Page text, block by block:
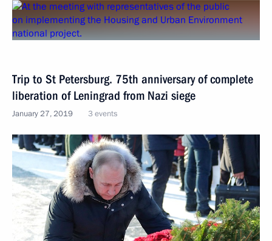
Trip to St Petersburg. 75th anniversary of complete
liberation of Leningrad from Nazi siege
January 27, 2019 3 events